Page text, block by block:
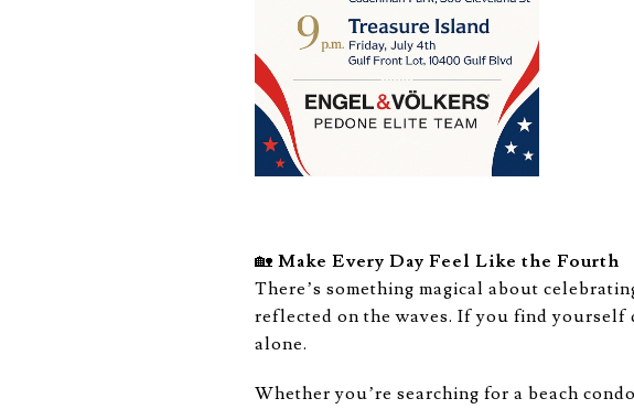
🏡 Make Every Day Feel Like the Fourth
There’s something magical about
reflected on the waves. If you find
alone.
Whether you’re searching for a beach